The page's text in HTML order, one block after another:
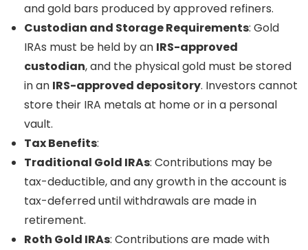
and gold bars produced by approved refiners.
Custodian and Storage Requirements: Gold
IRAs must be held by an IRS-approved
custodian, and the physical gold must be stored
in an IRS-approved depository. Investors cannot
store their IRA metals at home or in a personal
vault.
Tax Benefits:
Traditional Gold IRAs: Contributions may be
tax-deductible, and any growth in the account is
tax-deferred until withdrawals are made in
retirement.
Roth Gold IRAs: Contributions are made with